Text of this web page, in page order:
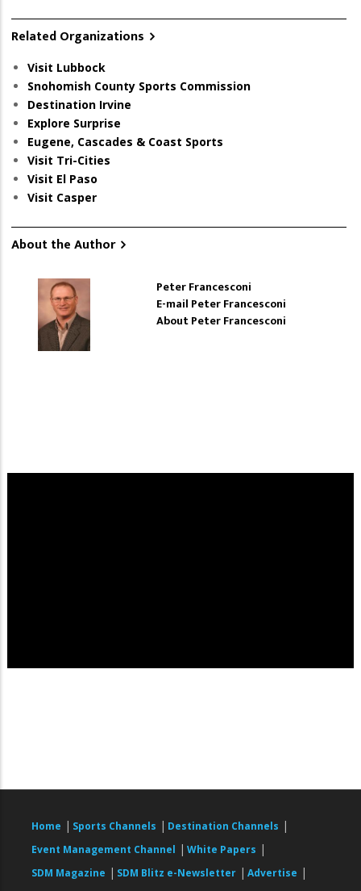
Related Organizations
Visit Lubbock
Snohomish County Sports Commission
Destination Irvine
Explore Surprise
Eugene, Cascades & Coast Sports
Visit Tri-Cities
Visit El Paso
Visit Casper
About the Author
Peter Francesconi
E-mail Peter Francesconi
About Peter Francesconi
Home | Sports Channels | Destination Channels |
Event Management Channel | White Papers |
SDM Magazine | SDM Blitz e-Newsletter | Advertise |